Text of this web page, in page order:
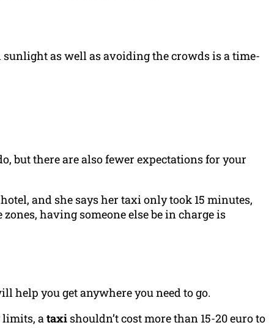
as well as avoiding the crowds is a time-
but there are also fewer expectations for your
and she says her taxi only took 15 minutes,
having someone else be in charge is
help you get anywhere you need to go.
limits, ataxi shouldn’t cost more than 15-20 euro to